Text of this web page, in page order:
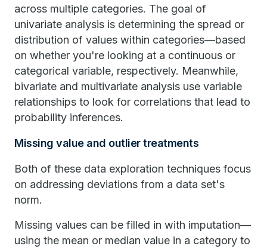
across multiple categories. The goal of
univariate analysis is determining the spread or
distribution of values within categories—based
on whether you're looking at a continuous or
categorical variable, respectively. Meanwhile,
bivariate and multivariate analysis use variable
relationships to look for correlations that lead to
probability inferences.
Missing value and outlier treatments
Both of these data exploration techniques focus
on addressing deviations from a data set's
norm.
Missing values can be filled in with imputation—
using the mean or median value in a category to